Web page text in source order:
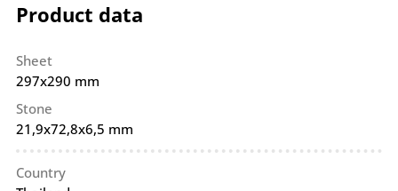
Product data
Sheet
297x290 mm
Stone
21,9x72,8x6,5 mm
Country